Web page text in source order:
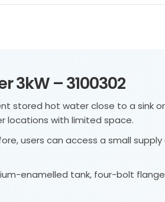
3kW – 3100302
stored hot water close to a sink
locations with limited space.
users can access a small
enamelled tank, four-bolt